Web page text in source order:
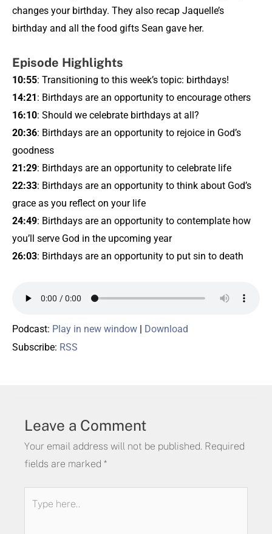
changes your birthday. They also recap Jaquelle’s
birthday and all the food gifts Sean gave her.
Episode Highlights
10:55: Transitioning to this week’s topic: birthdays!
14:21 : Birthdays are an opportunity to encourage others
16:10: Should we celebrate birthdays at all?
20:36: Birthdays are an opportunity to rejoice in God’s
goodness
21:29: Birthdays are an opportunity to celebrate life
22:33: Birthdays are an opportunity to think about God’s
grace as you reflect on your life
24:49: Birthdays are an opportunity to contemplate how
you’ll serve God in the upcoming year
26:03: Birthdays are an opportunity to put sin to death
Podcast: Play in new window
Download
Subscribe: RSS
Leave a Comment
Your email address will not be published. Required
fields are marked *
here..